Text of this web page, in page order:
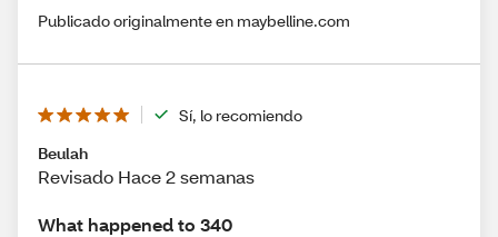
Publicado originalmente en maybelline.com
Sí, lo recomiendo
Beulah
Revisado Hace 2 semanas
What happened to 340